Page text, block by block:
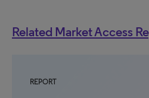
Related Market Access
REPORT